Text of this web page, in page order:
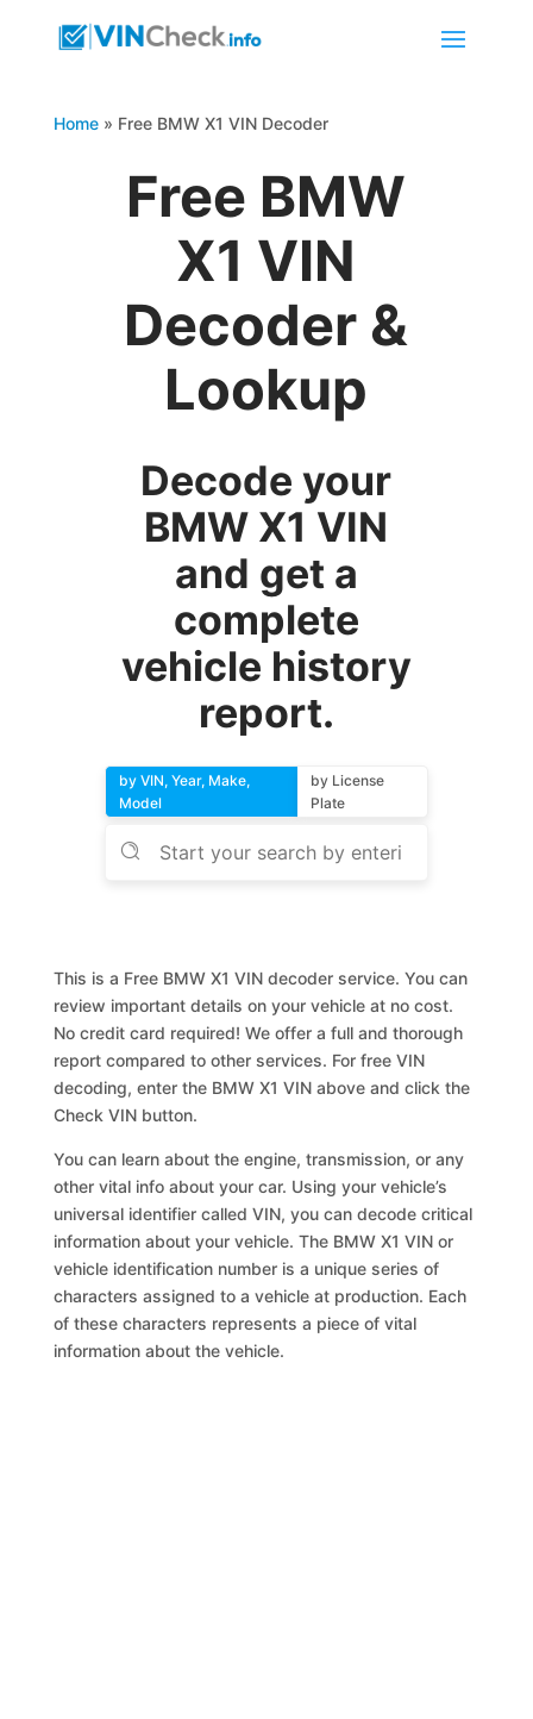
Home» Free BMW X1 VIN Decoder
Free BMW
X1 VIN
Decoder &
Lookup
Decode your
BMW X1 VIN
and get a
complete
vehicle history
report.
by VIN, Year, Make,
Model
by License
Plate
This is a Free BMW X1 VIN decoder service. You can
review important details on your vehicle at no cost.
No credit card required! We offer a full and thorough
report compared to other services. For free VIN
decoding, enter the BMW X1 VIN above and click the
Check VIN button.
You can learn about the engine, transmission, or any
other vital info about your car. Using your vehicle’s
universal identifier called VIN, you can decode critical
information about your vehicle. The BMW X1 VIN or
vehicle identification number is a unique series of
characters assigned to a vehicle at production. Each
of these characters represents a piece of vital
information about the vehicle.